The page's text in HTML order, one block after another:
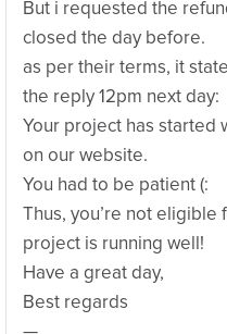
But i requested the
closed the day before.
as per their terms, it
the reply 12pm next day:
Your project has started
on our website.
You had to be patient (:
Thus, you’re not eligible
project is running well!
Have a great day,
Best regards